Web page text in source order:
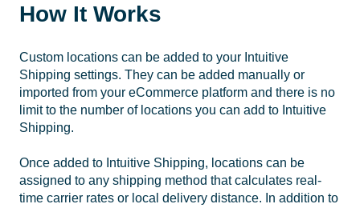
How It Works
Custom locations can be added to your Intuitive
Shipping settings. They can be added manually or
imported from your eCommerce platform and there is no
limit to the number of locations you can add to Intuitive
Shipping.
Once added to Intuitive Shipping, locations can be
assigned to any shipping method that calculates real-
time carrier rates or local delivery distance. In addition to